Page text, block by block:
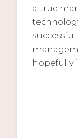
a true
hopefully